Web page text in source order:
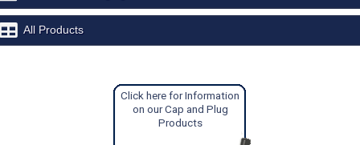
All Products
Click here for Information
on our Cap and Plug
Products